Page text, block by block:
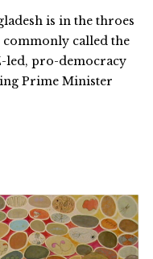
is in the throes
commonly called the
led, pro-democracy
Prime Minister